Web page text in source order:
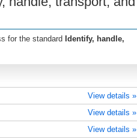
for the standard Identify, handle,
View details »
View details »
View details »